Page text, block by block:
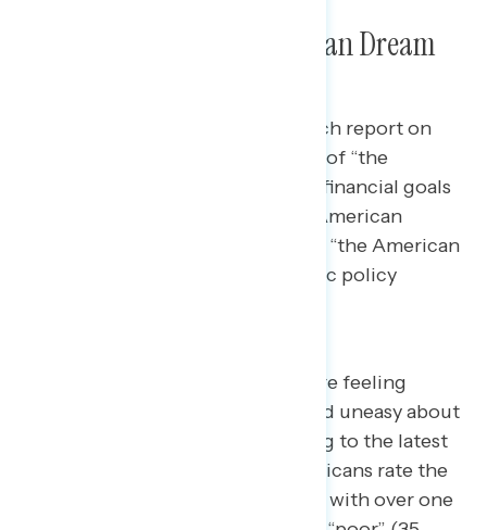
Special Report: The American Dream
This is a special Navigator Research reporton
how well Americans see the state of “the
American Dream,” what personal financial goals
people most associate with “the American
Dream,” and how Americans align “the American
dream” with progressive economic policy
Poll after poll shows Americans are feeling
negatively about the economy and uneasy about
their personal finances. According to the latest
data, seven in ten Americans rate the
economy negatively (71 percent), with over one